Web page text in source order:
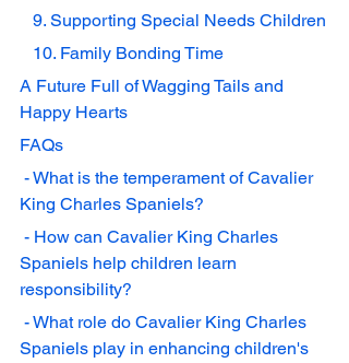
   9. Supporting Special Needs Children
   10. Family Bonding Time
A Future Full of Wagging Tails and
Happy Hearts
FAQs
King Charles Spaniels?
Spaniels help children learn
responsibility?
Spaniels play in enhancing children's